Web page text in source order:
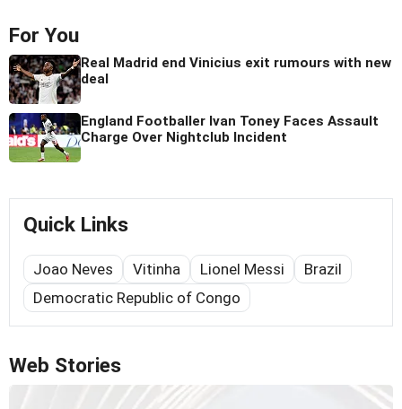
For You
Real Madrid end Vinicius exit rumours with new
deal
England Footballer Ivan Toney Faces Assault
Charge Over Nightclub Incident
Quick Links
Joao Neves Vitinha Lionel Messi
Brazil
Democratic Republic of Congo
Web Stories